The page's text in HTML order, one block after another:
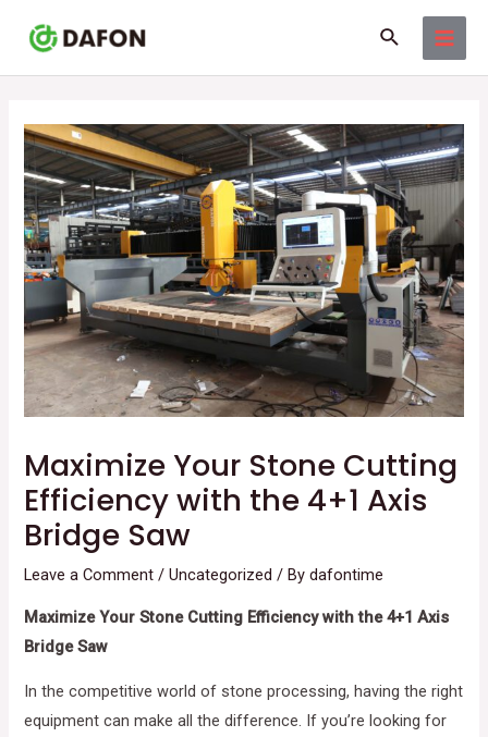
content
Search
Maximize Your Stone Cutting
Efficiency with the 4+1 Axis
Bridge Saw
Leave a Comment /Uncategorized / Bydafontime
Maximize Your Stone Cutting Efficiency with the 4+1 Axis
Bridge Saw
In the competitive world of stone processing, having the right
equipment can make all the difference. If you’re looking for
navigation